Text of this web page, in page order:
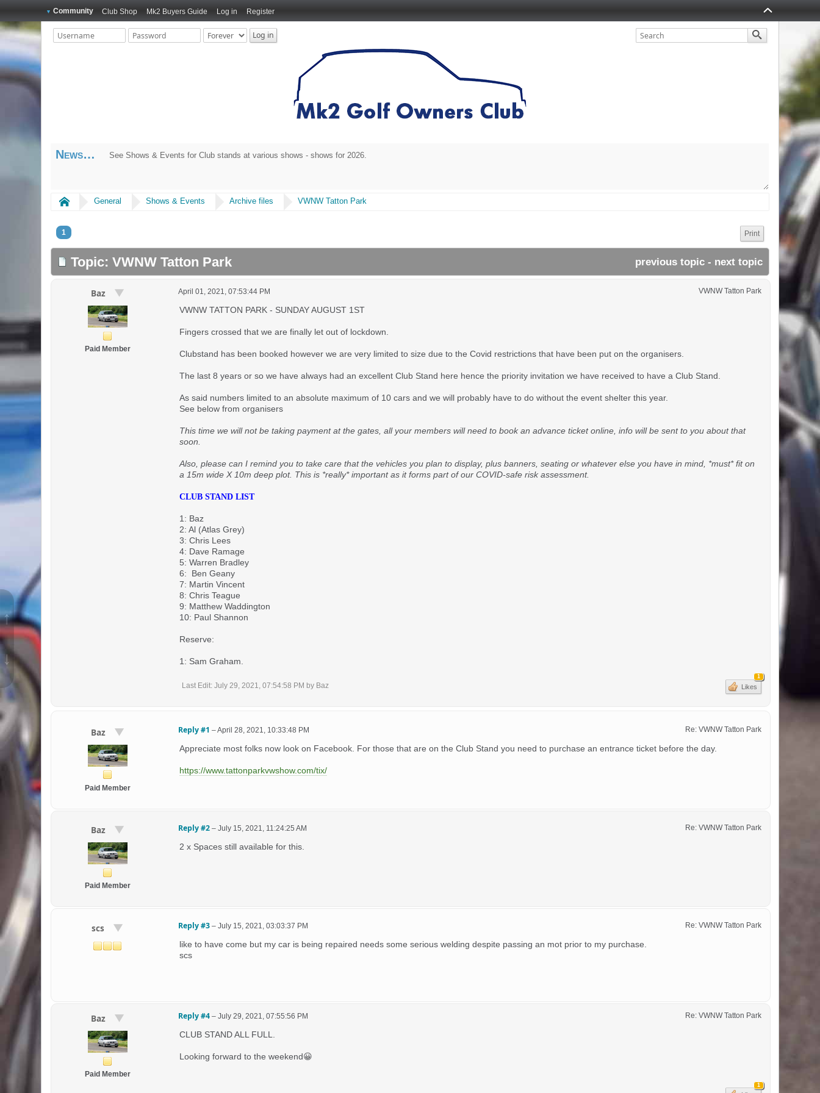
↑
↓
Community Club Shop Mk2 Buyers Guide Log in Register
News See Shows & Events for Club stands at various shows - shows for 2026.
Home General Shows & Events Archive files VWNW Tatton Park
1 Print
Topic: VWNW Tatton Park previous topic - next topic
Baz
Paid Member
VWNW Tatton Park
April 01, 2021, 07:53:44 PM
VWNW TATTON PARK - SUNDAY AUGUST 1ST
Fingers crossed that we are finally let out of lockdown.
Clubstand has been booked however we are very limited to size due to the Covid restrictions that have been put on the organisers.
The last 8 years or so we have always had an excellent Club Stand here hence the priority invitation we have received to have a Club Stand.
As said numbers limited to an absolute maximum of 10 cars and we will probably have to do without the event shelter this year.
See below from organisers
This time we will not be taking payment at the gates, all your members will need to book an advance ticket online, info will be sent to you about that
soon.
Also, please can I remind you to take care that the vehicles you plan to display, plus banners, seating or whatever else you have in mind, *must* fit on
a 15m wide X 10m deep plot. This is *really* important as it forms part of our COVID-safe risk assessment.
CLUB STAND LIST
1: Baz
2: Al (Atlas Grey)
3: Chris Lees
4: Dave Ramage
5: Warren Bradley
6: Ben Geany
7: Martin Vincent
8: Chris Teague
9: Matthew Waddington
10: Paul Shannon
Reserve:
1: Sam Graham.
Last Edit: July 29, 2021, 07:54:58 PM by Baz
1
Likes
Baz
Paid Member
Re: VWNW Tatton Park
Reply #1 –April 28, 2021, 10:33:48 PM
Appreciate most folks now look on Facebook. For those that are on the Club Stand you need to purchase an entrance ticket before the day.
https://www.tattonparkvwshow.com/tix/
Baz
Paid Member
Re: VWNW Tatton Park
Reply #2 –July 15, 2021, 11:24:25 AM
2 x Spaces still available for this.
scs Re: VWNW Tatton Park
Reply #3 –July 15, 2021, 03:03:37 PM
like to have come but my car is being repaired needs some serious welding despite passing an mot prior to my purchase.
scs
Baz
Paid Member
Re: VWNW Tatton Park
Reply #4 –July 29, 2021, 07:55:56 PM
CLUB STAND ALL FULL.
Looking forward to the weekend😀
1